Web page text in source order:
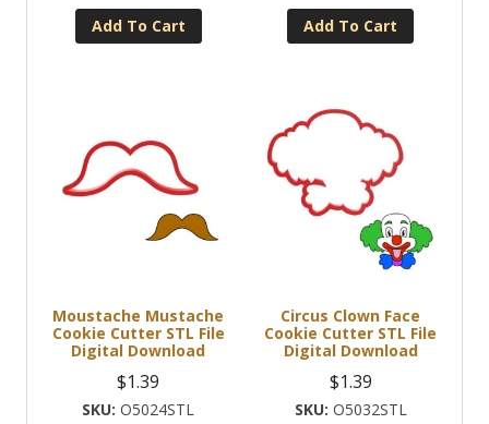
Add To Cart Add To Cart
Moustache Mustache
Cookie Cutter STL File
Digital Download
$1.39
O5024STL
Circus Clown Face
Cookie Cutter STL File
Digital Download
$1.39
O5032STL